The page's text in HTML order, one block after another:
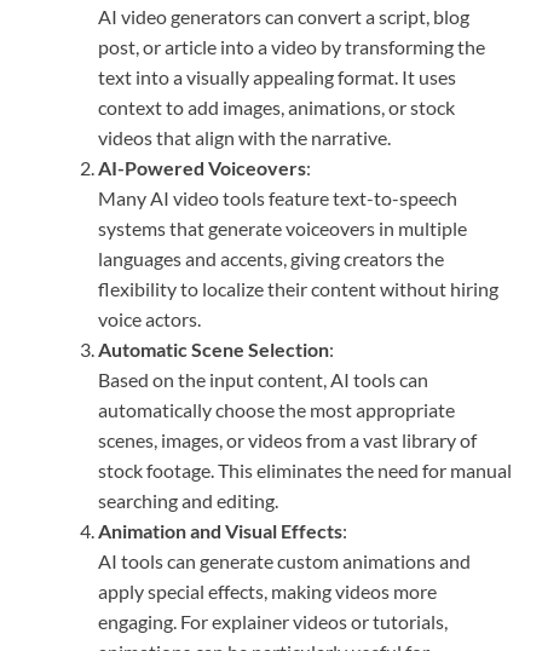
AI video generators can convert a script, blog
post, or article into a video by transforming the
text into a visually appealing format. It uses
context to add images, animations, or stock
videos that align with the narrative.
AI-Powered Voiceovers:
Many AI video tools feature text-to-speech
systems that generate voiceovers in multiple
languages and accents, giving creators the
flexibility to localize their content without hiring
voice actors.
Automatic Scene Selection:
Based on the input content, AI tools can
automatically choose the most appropriate
scenes, images, or videos from a vast library of
stock footage. This eliminates the need for manual
searching and editing.
Animation and Visual Effects:
AI tools can generate custom animations and
apply special effects, making videos more
engaging. For explainer videos or tutorials,